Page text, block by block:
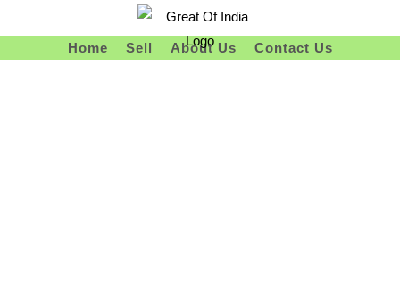
Home Sell About Us Contact Us